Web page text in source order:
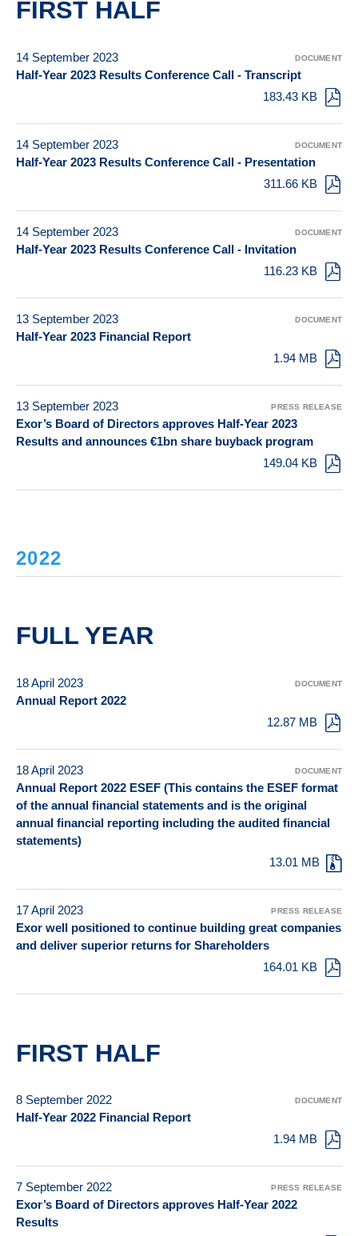
FIRST HALF
14 September 2023 DOCUMENT
Half-Year 2023 Results Conference Call - Transcript
183.43 KB
14 September 2023 DOCUMENT
Half-Year 2023 Results Conference Call - Presentation
311.66 KB
14 September 2023 DOCUMENT
Half-Year 2023 Results Conference Call - Invitation
116.23 KB
13 September 2023 DOCUMENT
Half-Year 2023 Financial Report
1.94 MB
13 September 2023 PRESS RELEASE
Exor’s Board of Directors approves Half-Year 2023
Results and announces €1bn share buyback program
149.04 KB
2022
FULL YEAR
18 April 2023 DOCUMENT
Annual Report 2022
12.87 MB
18 April 2023 DOCUMENT
Annual Report 2022 ESEF (This contains the ESEF format
of the annual financial statements and is the original
annual financial reporting including the audited financial
statements)
13.01 MB
17 April 2023 PRESS RELEASE
Exor well positioned to continue building great companies
and deliver superior returns for Shareholders
164.01 KB
FIRST HALF
8 September 2022 DOCUMENT
Half-Year 2022 Financial Report
1.94 MB
7 September 2022 PRESS RELEASE
Exor’s Board of Directors approves Half-Year 2022
Results